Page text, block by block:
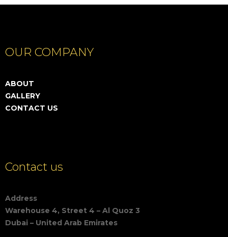
OUR COMPANY
ABOUT
GALLERY
CONTACT US
Contact us
Address
Warehouse 4, Street 4 – Al Quoz 3
Dubai – United Arab Emirates